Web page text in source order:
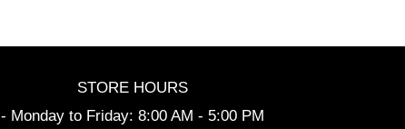
STORE HOURS
- Monday to Friday: 8:00 AM - 5:00 PM